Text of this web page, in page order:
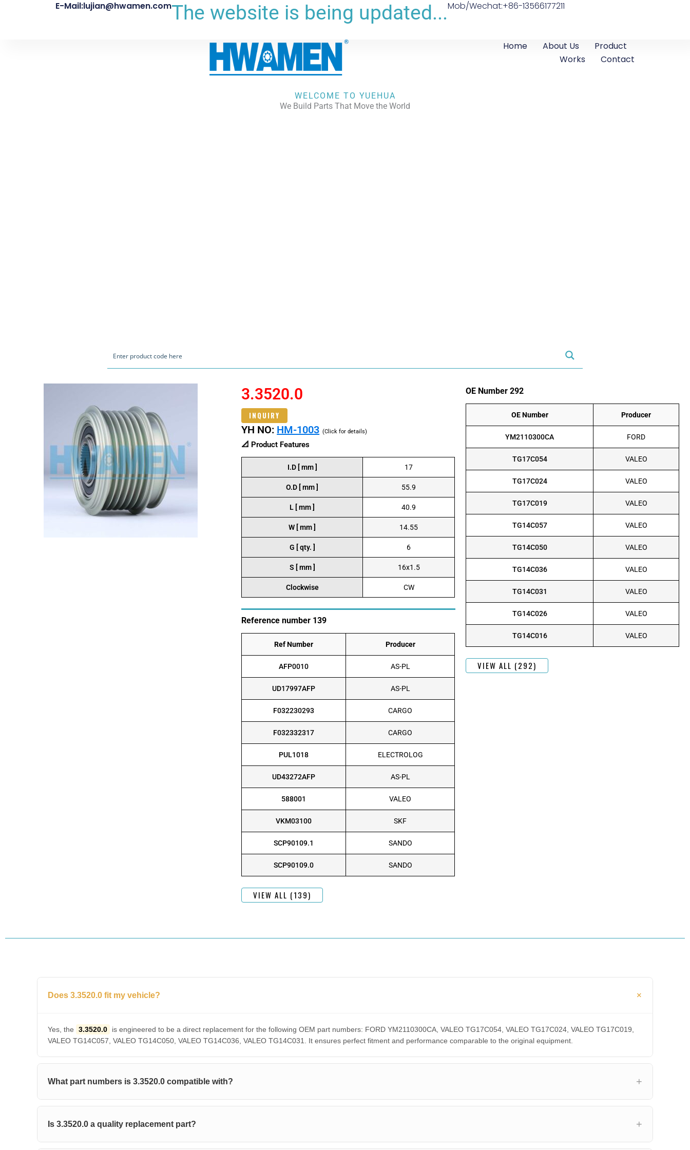
E-Mail:lujian@hwamen.comThe website is being updated...Mob/Wechat:+86-13566177211
Home About Us
Product
Works
Contact
WELCOME TO YUEHUA
We Build Parts That Move the World
3.3520.0
INQUIRY
YH NO: HM-1003 (Click for details)
📐 Product Features
I.D [ mm ] 17
O.D [ mm ] 55.9
L [ mm ] 40.9
W [ mm ] 14.55
G [ qty. ] 6
S [ mm ] 16x1.5
Clockwise CW
Reference number 139
Ref Number Producer
AFP0010 AS-PL
UD17997AFP AS-PL
F032230293 CARGO
F032332317 CARGO
PUL1018 ELECTROLOG
UD43272AFP AS-PL
588001 VALEO
VKM03100 SKF
SCP90109.1 SANDO
SCP90109.0 SANDO
VIEW ALL (139)
OE Number 292
OE Number Producer
YM2110300CA FORD
TG17C054 VALEO
TG17C024 VALEO
TG17C019 VALEO
TG14C057 VALEO
TG14C050 VALEO
TG14C036 VALEO
TG14C031 VALEO
TG14C026 VALEO
TG14C016 VALEO
VIEW ALL (292)
Does 3.3520.0 fit my vehicle?
Yes, the 3.3520.0
is engineered to be a direct replacement for the following OEM part numbers: FORD YM2110300CA, VALEO TG17C054, VALEO TG17C024, VALEO TG17C019,
VALEO TG14C057, VALEO TG14C050, VALEO TG14C036, VALEO TG14C031. It ensures perfect fitment and performance comparable to the original equipment.
What part numbers is 3.3520.0 compatible with?
Is 3.3520.0 a quality replacement part?